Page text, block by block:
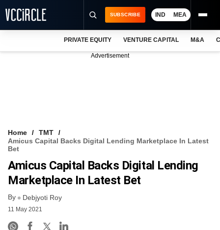
VCC INTELLIGENCE
FREE NEWSLETTER
SUBSCRIBE IND MEA
PRIVATE EQUITY VENTURE CAPITAL M&A
Advertisement
Home
TMT
Amicus Capital Backs Digital Lending Marketplace In Latest
Bet
Amicus Capital Backs Digital Lending
Marketplace In Latest Bet
By Debjyoti Roy
11 May 2021